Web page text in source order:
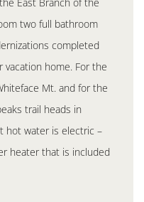
two full bathroom
completed
home. For the
Mt. and for the
trail heads in
hot water is electric –
heater that is included